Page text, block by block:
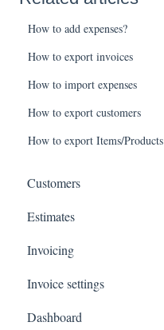
How to add expenses?
How to export invoices
How to import expenses
How to export customers
How to export Items/Products
Customers
Payments
Estimates
Invoicing
Invoice settings
Dashboard